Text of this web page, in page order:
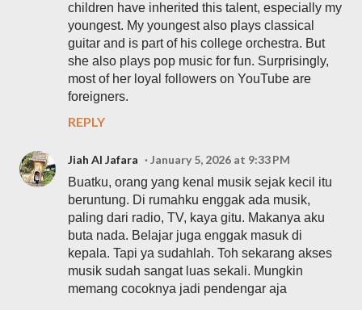
children have inherited this talent, especially my
youngest. My youngest also plays classical
guitar and is part of his college orchestra. But
she also plays pop music for fun. Surprisingly,
most of her loyal followers on YouTube are
foreigners.
REPLY
Jiah Al Jafara
January 5, 2026 at 9:33 PM
Buatku, orang yang kenal musik sejak kecil itu
beruntung. Di rumahku enggak ada musik,
paling dari radio, TV, kaya gitu. Makanya aku
buta nada. Belajar juga enggak masuk di
kepala. Tapi ya sudahlah. Toh sekarang akses
musik sudah sangat luas sekali. Mungkin
memang cocoknya jadi pendengar aja